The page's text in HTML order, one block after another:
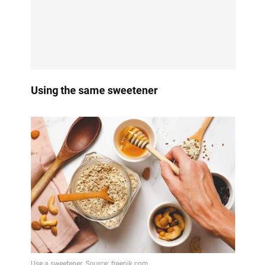
Using the same sweetener